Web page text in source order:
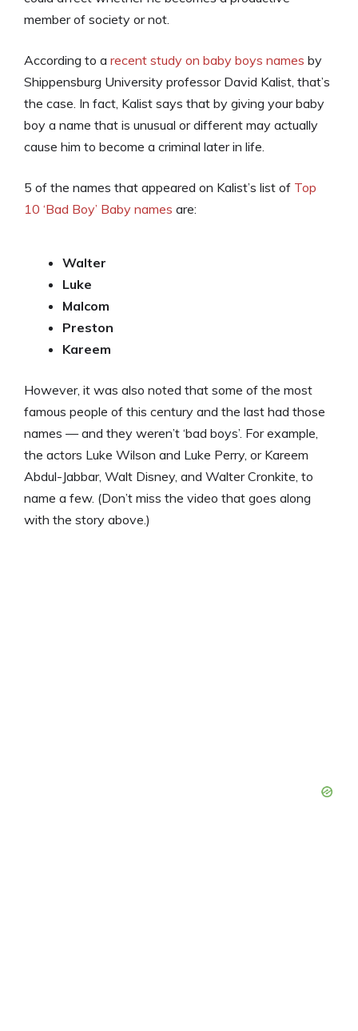
member of society or not.
According to a recent study on baby boys names by
Shippensburg University professor David Kalist, that’s
the case. In fact, Kalist says that by giving your baby
boy a name that is unusual or different may actually
cause him to become a criminal later in life.
5 of the names that appeared on Kalist’s list of Top
10 ‘Bad Boy’ Baby names are:
Walter
Luke
Malcom
Preston
Kareem
However, it was also noted that some of the most
famous people of this century and the last had those
names — and they weren’t ‘bad boys’. For example,
the actors Luke Wilson and Luke Perry, or Kareem
Abdul-Jabbar, Walt Disney, and Walter Cronkite, to
name a few. (Don’t miss the video that goes along
with the story above.)